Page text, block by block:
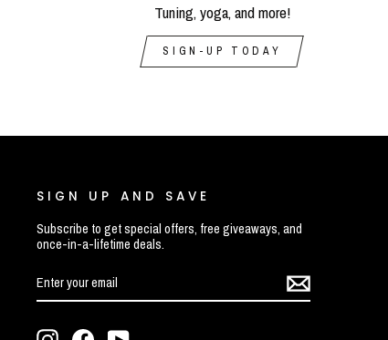
Tuning, yoga, and more!
SIGN-UP TODAY
SIGN UP AND SAVE
Subscribe to get special offers, free giveaways, and
once-in-a-lifetime deals.
YOUR
EMAIL
InstagramFacebookYouTube